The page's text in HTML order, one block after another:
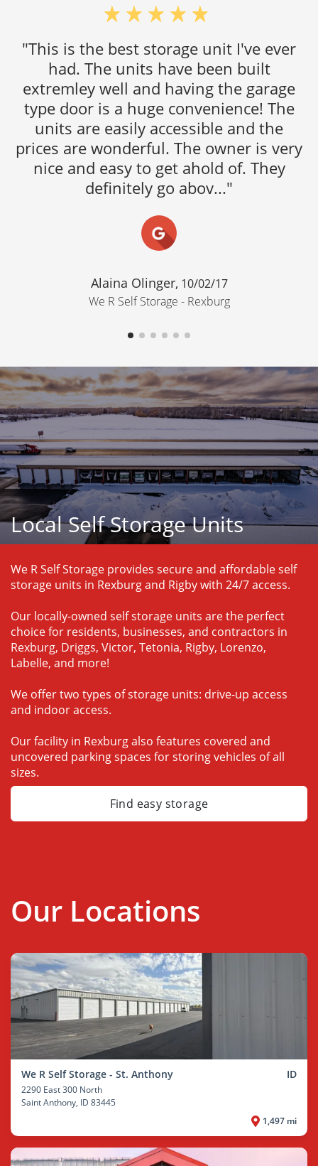
"This is the best storage unit I've ever
had. The units have been built
extremley well and having the garage
type door is a huge convenience! The
units are easily accessible and the
prices are wonderful. The owner is very
nice and easy to get ahold of. They
definitely go abov..."
Alaina Olinger, 10/02/17
We R Self Storage - Rexburg
Local Self Storage Units
We R Self Storage provides secure and affordable self
storage units in Rexburg and Rigby with 24/7 access.
Our locally-owned self storage units are the perfect
choice for residents, businesses, and contractors in
Rexburg, Driggs, Victor, Tetonia, Rigby, Lorenzo,
Labelle, and more!
We offer two types of storage units: drive-up access
and indoor access.
Our facility in Rexburg also features covered and
uncovered parking spaces for storing vehicles of all
sizes.
Find easy storage
Our Locations
We R Self Storage - St. Anthony ID
2290 East 300 North
Saint Anthony, ID 83445
1,497 mi